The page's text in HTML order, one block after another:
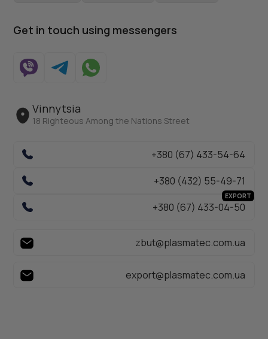
Get in touch using messengers
Vinnytsia
18 Righteous Among the Nations Street
+380 (67) 433-54-64
+380 (432) 55-49-71
EXPORT
+380 (67) 433-04-50
zbut@plasmatec.com.ua
export@plasmatec.com.ua